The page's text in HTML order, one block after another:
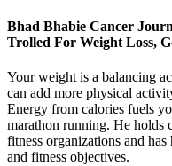
Bhad Bhabie Cancer
Trolled For Weight Loss,
Your weight is a balancing
can add more physical
Energy from calories fuels
marathon running. He holds
fitness organizations and
and fitness objectives.